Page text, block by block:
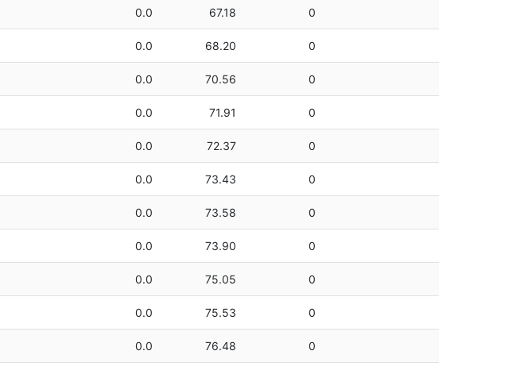
0.0 67.18 0
0.0 68.20 0
0.0 70.56 0
0.0 71.91 0
0.0 72.37 0
0.0 73.43 0
0.0 73.58 0
0.0 73.90 0
0.0 75.05 0
0.0 75.53 0
0.0 76.48 0